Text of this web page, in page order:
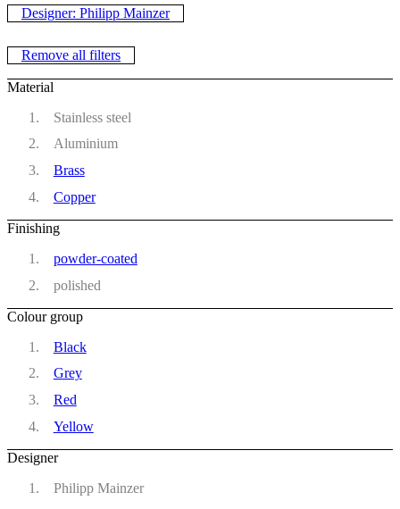
Designer: Philipp Mainzer
Remove all filters
Material
Stainless steel
Aluminium
Brass
Copper
Finishing
powder-coated
polished
Colour group
Black
Grey
Red
Yellow
Designer
Philipp Mainzer